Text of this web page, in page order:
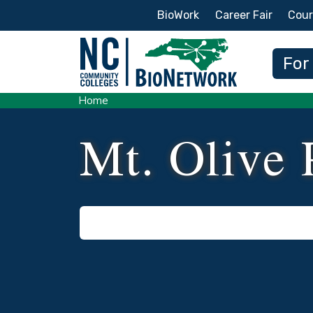
Secondary Menu
BioWork Career Fair
For
Home
Mt. Olive